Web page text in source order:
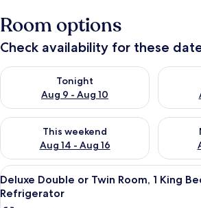
Room options
Check availability for these
Tonight
Aug 9 - Aug 10
Check availability for tonight Aug 9 - Aug
Check
This weekend
Aug 14 - Aug 16
Check availability for this weekend Aug
Check
View
all
photos
A hotel
2
Deluxe Double or Twin Room, 1 King
Refrigerator